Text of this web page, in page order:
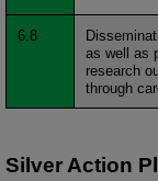
6.8
as well as
research
through
Silver Action